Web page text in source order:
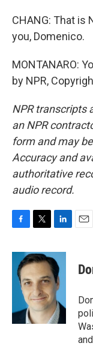
CHANG: That is
you, Domenico.
MONTANARO:
by NPR,
NPR transcripts
an NPR
form and may
Accuracy and
authoritative
audio record.
c
b
k
i
t
t
e
r
n
k
e
d
I
n